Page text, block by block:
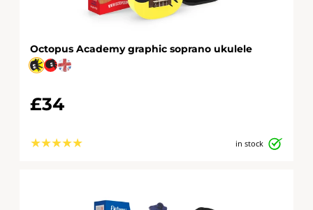
Octopus Academy graphic soprano ukulele
£34
★ ★ ★ ★ ★ in stock